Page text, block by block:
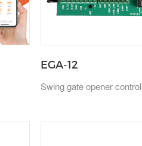
EGA-12
Swing gate opener